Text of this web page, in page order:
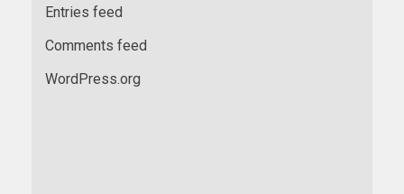
Entries feed
Comments feed
WordPress.org